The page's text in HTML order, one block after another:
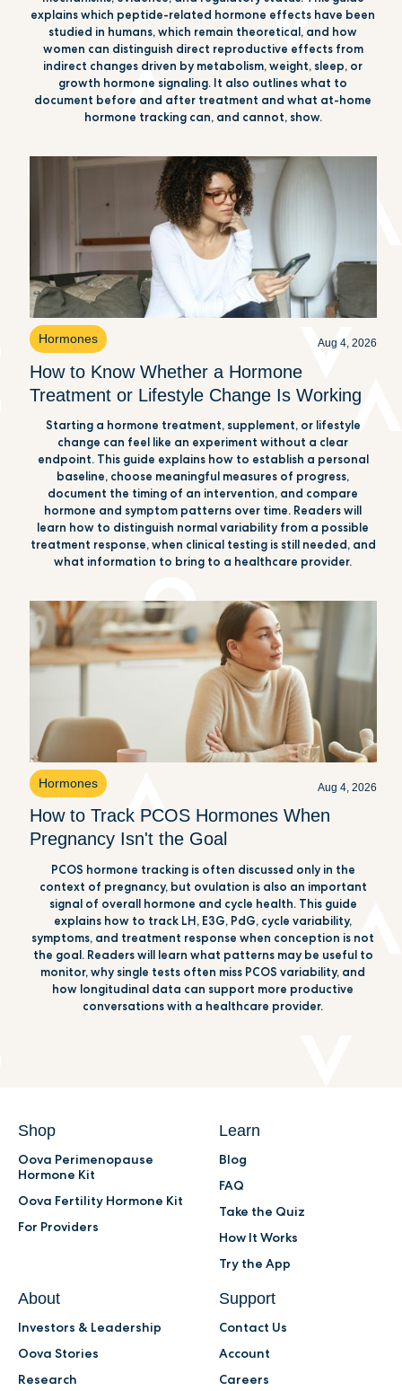
explains which peptide-related hormone effects have been
studied in humans, which remain theoretical, and how
women can distinguish direct reproductive effects from
indirect changes driven by metabolism, weight, sleep, or
growth hormone signaling. It also outlines what to
document before and after treatment and what at-home
hormone tracking can, and cannot, show.
Hormones Aug 4, 2026
How to Know Whether a Hormone
Treatment or Lifestyle Change Is Working
Starting a hormone treatment, supplement, or lifestyle
change can feel like an experiment without a clear
endpoint. This guide explains how to establish a personal
baseline, choose meaningful measures of progress,
document the timing of an intervention, and compare
hormone and symptom patterns over time. Readers will
learn how to distinguish normal variability from a possible
treatment response, when clinical testing is still needed, and
what information to bring to a healthcare provider.
Hormones Aug 4, 2026
How to Track PCOS Hormones When
Pregnancy Isn't the Goal
PCOS hormone tracking is often discussed only in the
context of pregnancy, but ovulation is also an important
signal of overall hormone and cycle health. This guide
explains how to track LH, E3G, PdG, cycle variability,
symptoms, and treatment response when conception is not
the goal. Readers will learn what patterns may be useful to
monitor, why single tests often miss PCOS variability, and
how longitudinal data can support more productive
conversations with a healthcare provider.
Shop
Oova Perimenopause
Hormone Kit
Oova Fertility Hormone Kit
For Providers
Learn
Blog
FAQ
Take the Quiz
How It Works
Try the App
About
Investors & Leadership
Oova Stories
Research
Support
Contact Us
Account
Careers